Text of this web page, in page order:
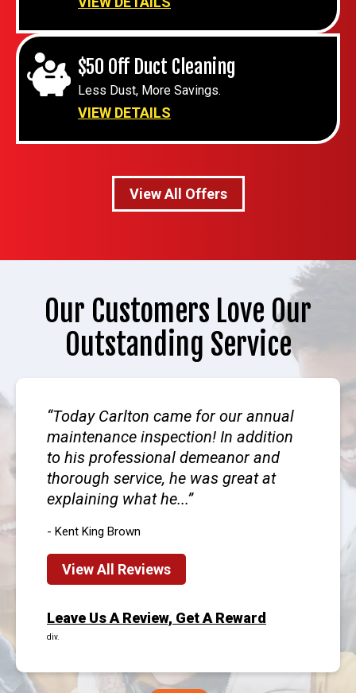
$50 Off Duct Cleaning
Less Dust, More Savings.
VIEW DETAILS
View All Offers
Our Customers Love Our
Outstanding Service
Today Carlton came for our annual
maintenance inspection! In addition
to his professional demeanor and
thorough service, he was great at
explaining what he...
- Kent King Brown
View All Reviews
Leave Us A Review, Get A Reward
div.